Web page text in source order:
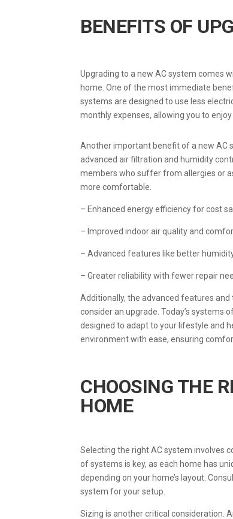
BENEFITS OF
Upgrading to a new AC system comes
home. One of the most immediate
systems are designed to use less
monthly expenses, allowing you to
Another important benefit of a new AC
advanced air filtration and humidity
members who suffer from allergies or
more comfortable.
– Enhanced energy efficiency for cost
– Improved indoor air quality and
– Advanced features like better
– Greater reliability with fewer repair
Additionally, the advanced features
consider an upgrade. Today’s
designed to adapt to your lifestyle and
environment with ease, ensuring
CHOOSING THE
HOME
Selecting the right AC system involves
of systems is key, as each home has
depending on your home’s layout.
system for your setup.
Sizing is another critical consideration.